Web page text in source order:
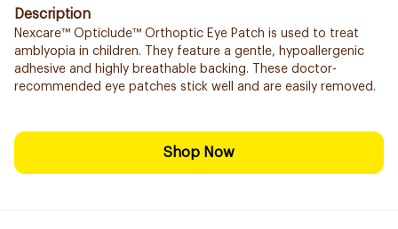
Description
Nexcare™ Opticlude™ Orthoptic Eye Patch is used to treat
amblyopia in children. They feature a gentle, hypoallergenic
adhesive and highly breathable backing. These doctor-
recommended eye patches stick well and are easily removed.
Shop Now